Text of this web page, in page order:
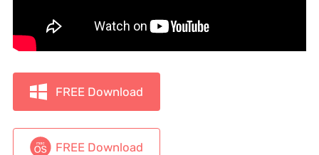
FREE Download
FREE Download